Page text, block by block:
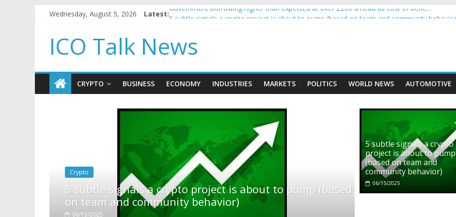
Wednesday, August 5, 2026 Latest:Government borrowing higher than expected at over £200 a head as cost of bene…
How to make passive income on crypto
BBC 'trivialise' moment car nearly crushed mother and child in crash
ICO Talk News
CRYPTO BUSINESS ECONOMY INDUSTRIES MARKETS POLITICS WORLD NEWS AUTOMOTIVE
project is about to pump (based
behavior)
5 subtle signals a crypto
project is about to pump
(based on team and
community behavior)
06/15/2025